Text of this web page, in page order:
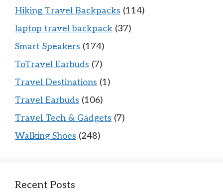
Hiking Travel Backpacks (114)
laptop travel backpack (37)
Smart Speakers (174)
ToTravel Earbuds (7)
Travel Destinations (1)
Travel Earbuds (106)
Travel Tech & Gadgets (7)
Walking Shoes (248)
Recent Posts